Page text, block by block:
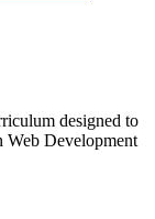
designed to
Web Development